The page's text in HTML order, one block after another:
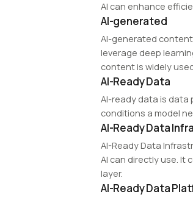
AI can enhance
AI-generated
AI-generated
leverage deep
content is widely
AI-Ready Data
AI-ready data is data
conditions a model
AI-Ready Data
AI-Ready Data
AI can directly use.
layer.
AI-Ready Data